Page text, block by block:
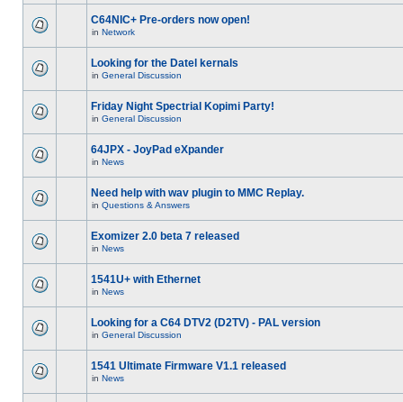
C64NIC+ Pre-orders now open!
in Network
Looking for the Datel kernals
in General Discussion
Friday Night Spectrial Kopimi Party!
in General Discussion
64JPX - JoyPad eXpander
in News
Need help with wav plugin to MMC Replay.
in Questions & Answers
Exomizer 2.0 beta 7 released
in News
1541U+ with Ethernet
in News
Looking for a C64 DTV2 (D2TV) - PAL version
in General Discussion
1541 Ultimate Firmware V1.1 released
in News